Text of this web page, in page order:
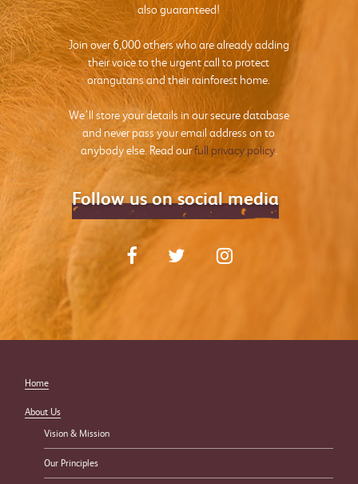
also guaranteed!
Join over 6,000 others who are already adding
their voice to the urgent call to protect
orangutans and their rainforest home.
We’ll store your details in our secure database
and never pass your email address on to
anybody else. Read ourfull privacy policy.
Follow us on social media
Home
About Us
Vision & Mission
Our Principles